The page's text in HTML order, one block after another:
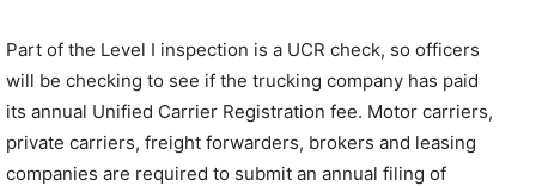
Part of the Level I inspection is a UCR check, so officers
will be checking to see if the trucking company has paid
its annual Unified Carrier Registration fee. Motor carriers,
private carriers, freight forwarders, brokers and leasing
companies are required to submit an annual filing of